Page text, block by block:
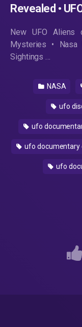
Revealed •
New UFO Aliens
Mysteries • Nasa
Sightings …
NASA
ufo
ufo
ufo documentary
ufo